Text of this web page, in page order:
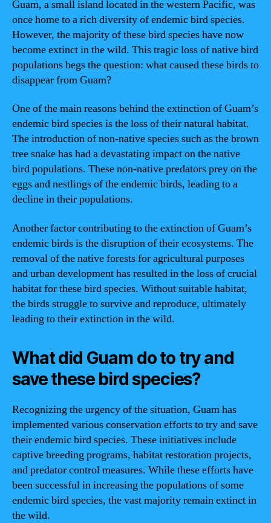
Guam, a small island located in the western Pacific, was
once home to a rich diversity of endemic bird species.
However, the majority of these bird species have now
become extinct in the wild. This tragic loss of native bird
populations begs the question: what caused these birds to
disappear from Guam?
One of the main reasons behind the extinction of Guam’s
endemic bird species is the loss of their natural habitat.
The introduction of non-native species such as the brown
tree snake has had a devastating impact on the native
bird populations. These non-native predators prey on the
eggs and nestlings of the endemic birds, leading to a
decline in their populations.
Another factor contributing to the extinction of Guam’s
endemic birds is the disruption of their ecosystems. The
removal of the native forests for agricultural purposes
and urban development has resulted in the loss of crucial
habitat for these bird species. Without suitable habitat,
the birds struggle to survive and reproduce, ultimately
leading to their extinction in the wild.
What did Guam do to try and
save these bird species?
Recognizing the urgency of the situation, Guam has
implemented various conservation efforts to try and save
their endemic bird species. These initiatives include
captive breeding programs, habitat restoration projects,
and predator control measures. While these efforts have
been successful in increasing the populations of some
endemic bird species, the vast majority remain extinct in
the wild.